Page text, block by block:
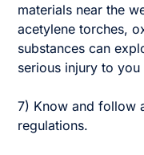
materials near the
acetylene torches,
substances can
serious injury to
7) Know and follow
regulations.